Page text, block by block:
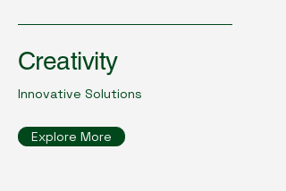
Creativity
Innovative Solutions
Explore More